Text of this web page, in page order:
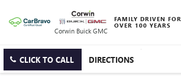
Corwin Buick GMC
FAMILY DRIVEN FOR
OVER 100 YEARS
CLICK TO CALL DIRECTIONS